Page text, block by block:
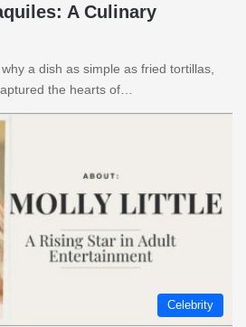
A Culinary
a dish as simple as fried tortillas,
the hearts of…
Celebrity